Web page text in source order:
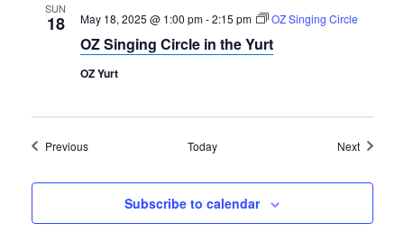
SUN
18 May 18, 2025 @ 1:00 pm-2:15 pm OZ Singing Circle
OZ Singing Circle in the Yurt
OZ Yurt
PreviousEvents Today NextEvents
Subscribe to calendar